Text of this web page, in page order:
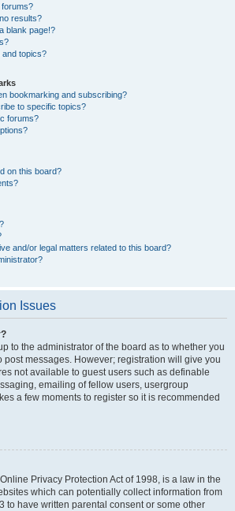
results?
blank page!?
and topics?
bookmarking and subscribing?
to specific topics?
forums?
on this board?
and/or legal matters related to this board?
Issues
to the administrator of the board as to whether you
post messages. However; registration will give you
not available to guest users such as definable
emailing of fellow users, usergroup
a few moments to register so it is recommended
Privacy Protection Act of 1998, is a law in the
which can potentially collect information from
to have written parental consent or some other